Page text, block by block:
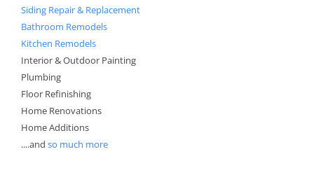
Siding Repair & Replacement
Bathroom Remodels
Kitchen Remodels
Interior & Outdoor Painting
Plumbing
Floor Refinishing
Home Renovations
Home Additions
....and so much more